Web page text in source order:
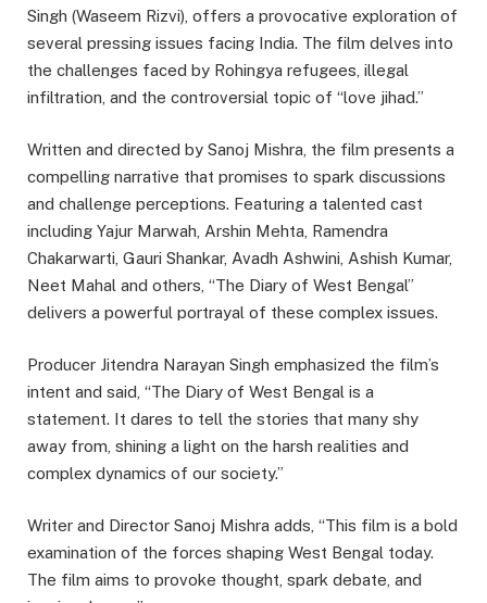
Singh (Waseem Rizvi), offers a provocative exploration of
several pressing issues facing India. The film delves into
the challenges faced by Rohingya refugees, illegal
infiltration, and the controversial topic of “love jihad.”
Written and directed by Sanoj Mishra, the film presents a
compelling narrative that promises to spark discussions
and challenge perceptions. Featuring a talented cast
including Yajur Marwah, Arshin Mehta, Ramendra
Chakarwarti, Gauri Shankar, Avadh Ashwini, Ashish Kumar,
Neet Mahal and others, “The Diary of West Bengal”
delivers a powerful portrayal of these complex issues.
Producer Jitendra Narayan Singh emphasized the film’s
intent and said, “The Diary of West Bengal is a
statement. It dares to tell the stories that many shy
away from, shining a light on the harsh realities and
complex dynamics of our society.”
Writer and Director Sanoj Mishra adds, “This film is a bold
examination of the forces shaping West Bengal today.
The film aims to provoke thought, spark debate, and